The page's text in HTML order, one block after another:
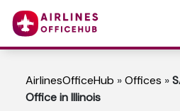
AirlinesOfficeHub »Offices »
Office in Illinois